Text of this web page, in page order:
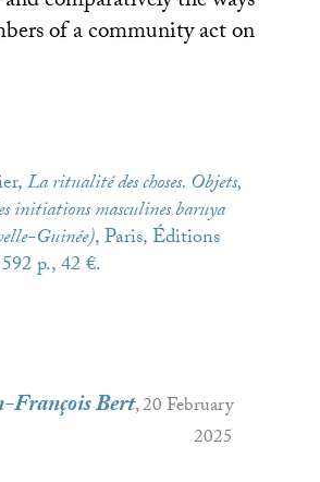
of a community act on
La ritualité des choses. Objets,
initiations masculines baruya
Guinée), Paris, Éditions
p., 42 €.
François Bert, 20 February
2025